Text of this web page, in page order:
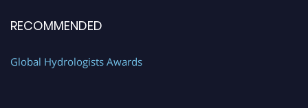
RECOMMENDED
Global Hydrologists Awards